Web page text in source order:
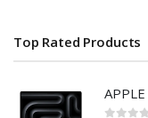
Top Rated Products